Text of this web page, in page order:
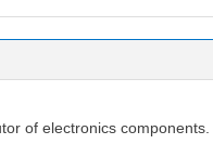
of electronics components.